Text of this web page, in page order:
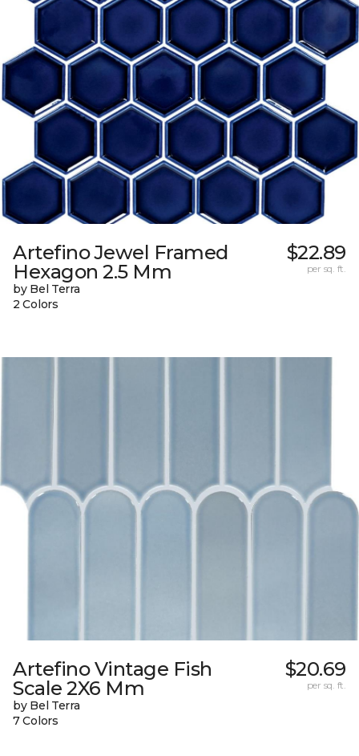
Artefino Jewel Framed
Hexagon 2.5 Mm
by Bel Terra
2 Colors
$22.89
per sq. ft.
Artefino Vintage Fish
Scale 2X6 Mm
by Bel Terra
7 Colors
$20.69
per sq. ft.